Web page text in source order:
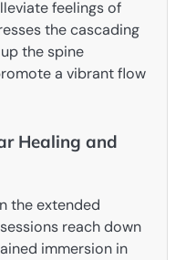
feelings of
the cascading
the spine
a vibrant flow
Healing and
the extended
reach down
immersion in